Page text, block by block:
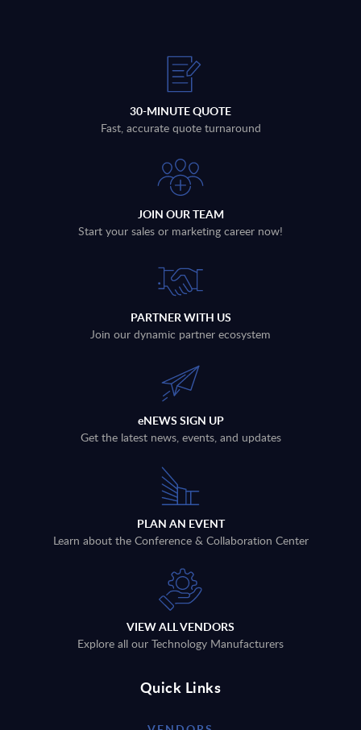
30-MINUTE QUOTE
Fast, accurate quote turnaround
JOIN OUR TEAM
Start your sales or marketing career now!
PARTNER WITH US
Join our dynamic partner ecosystem
eNEWS SIGN UP
Get the latest news, events, and updates
PLAN AN EVENT
Learn about the Conference & Collaboration Center
VIEW ALL VENDORS
Explore all our Technology Manufacturers
Quick Links